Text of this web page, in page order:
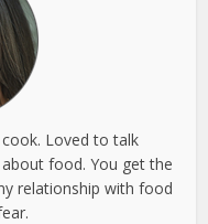
Loved to talk
food. You get the
relationship with food